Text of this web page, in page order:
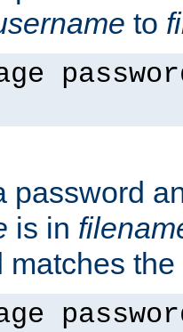
to
password
is in
matches